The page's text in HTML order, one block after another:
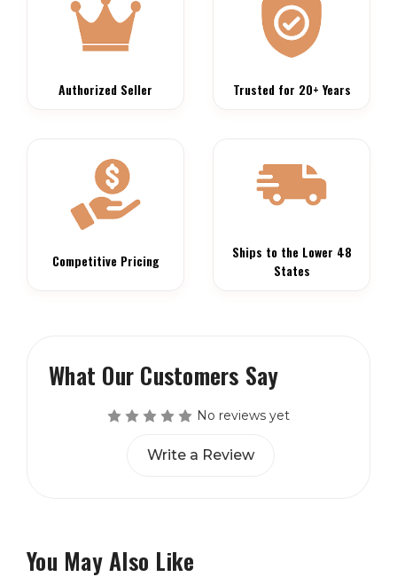
Authorized Seller Trusted for 20+ Years
Competitive Pricing
Ships to the Lower 48
States
What Our Customers Say
No reviews yet
Write a Review
You May Also Like